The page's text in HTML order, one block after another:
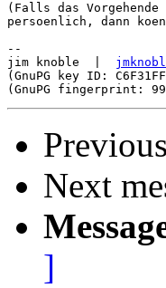
(Falls das
persoenlich, dann
--
jim knoble  |
(GnuPG key ID:
Next
]